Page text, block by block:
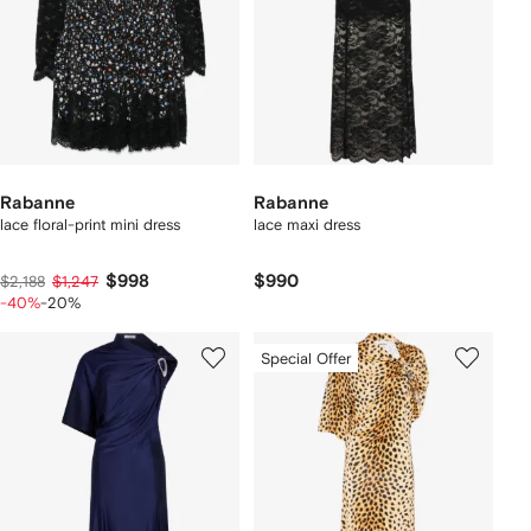
Rabanne
lace floral-print mini dress
$2,188 $1,247 $998
-40%-20%
Rabanne
lace maxi dress
$990
Special Offer